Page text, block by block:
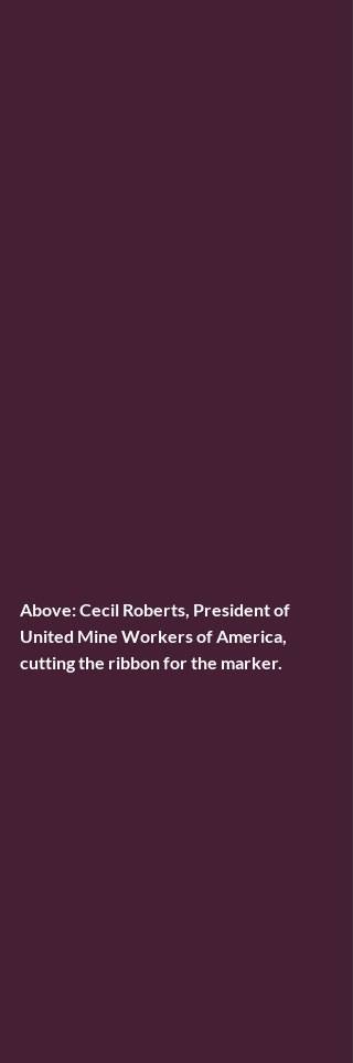
Above: Cecil Roberts, President of
United Mine Workers of America,
cutting the ribbon for the marker.